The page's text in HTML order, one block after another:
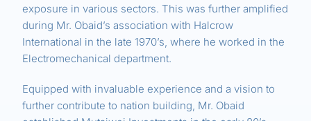
exposure in various sectors. This was further amplified
during Mr. Obaid’s association with Halcrow
International in the late 1970’s, where he worked in the
Electromechanical department.
Equipped with invaluable experience and a vision to
further contribute to nation building, Mr. Obaid